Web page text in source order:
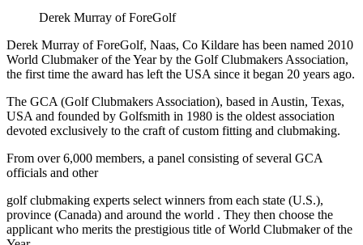
Derek Murray of ForeGolf
Derek Murray of ForeGolf, Naas, Co Kildare has been named 2010
World Clubmaker of the Year by the Golf Clubmakers Association,
the first time the award has left the USA since it began 20 years ago.
The GCA (Golf Clubmakers Association), based in Austin, Texas,
USA and founded by Golfsmith in 1980 is the oldest association
devoted exclusively to the craft of custom fitting and clubmaking.
From over 6,000 members, a panel consisting of several GCA
officials and other
golf clubmaking experts select winners from each state (U.S.),
province (Canada) and around the world . They then choose the
applicant who merits the prestigious title of World Clubmaker of the